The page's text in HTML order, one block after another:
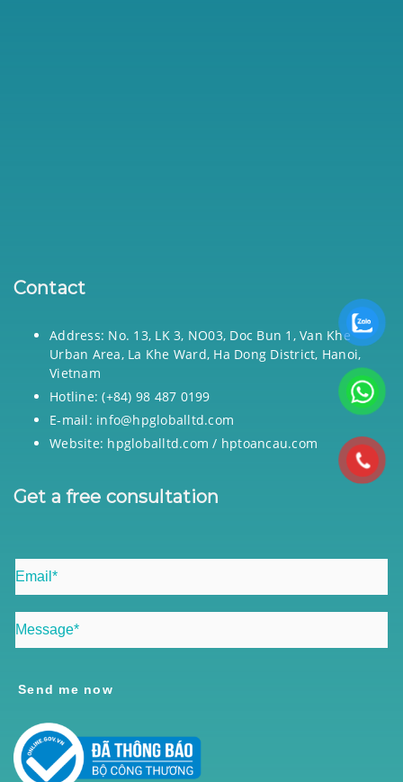
Contact
Address: No. 13, LK 3, NO03, Doc Bun 1, Van Khe
Urban Area, La Khe Ward, Ha Dong District, Hanoi,
Vietnam
Hotline: (+84) 98 487 0199
E-mail: info@hpgloballtd.com
Website: hpgloballtd.com / hptoancau.com
Get a free consultation
Send me now